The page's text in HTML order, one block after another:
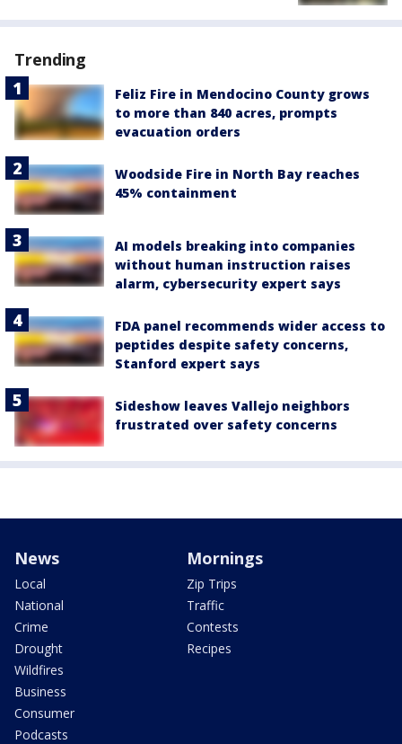
Trending
Feliz Fire in Mendocino County grows
to more than 840 acres, prompts
evacuation orders
Woodside Fire in North Bay reaches
45% containment
AI models breaking into companies
without human instruction raises
alarm, cybersecurity expert says
FDA panel recommends wider access to
peptides despite safety concerns,
Stanford expert says
Sideshow leaves Vallejo neighbors
frustrated over safety concerns
News
Local
National
Crime
Drought
Wildfires
Business
Consumer
Podcasts
Mornings
Zip Trips
Traffic
Contests
Recipes